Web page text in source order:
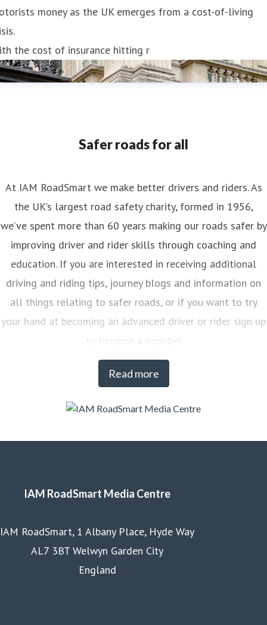
money as the UK emerges from a cost-of-living
the cost of insurance hitting r
Safer roads for all
Read more
At IAM RoadSmart we make better drivers and riders. As
the UK’s largest road safety charity, formed in 1956,
we’ve spent more than 60 years making our roads safer by
improving driver and rider skills through coaching and
education. If you are interested in receiving additional
driving and riding tips, journey blogs and information on
all things relating to safer roads, or if you want to try
your hand at becoming an advanced driver or rider sign up
to become a member
IAM RoadSmart Media Centre
IAM RoadSmart, 1 Albany Place, Hyde Way
AL7 3BT Welwyn Garden City
England